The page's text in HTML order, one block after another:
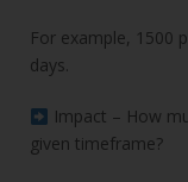
For example, 1500
days.
Impact – How
given timeframe?